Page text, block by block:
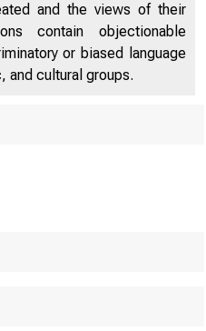
and the views of their
contain objectionable
or biased language
and cultural groups.